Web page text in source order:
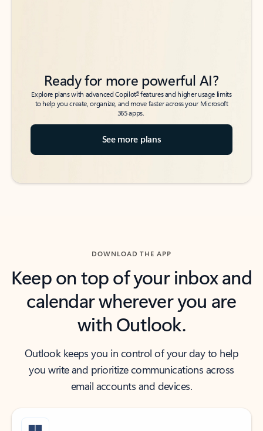
Ready for more powerful AI?
Explore plans with advanced Copilot6features and higher usage limits
to help you create, organize, and move faster across your Microsoft
365 apps.
See more plans
DOWNLOAD THE APP
Keep on top of your inbox and
calendar wherever you are
with Outlook.
Outlook keeps you in control of your day to help
you write and prioritize communications across
email accounts and devices.